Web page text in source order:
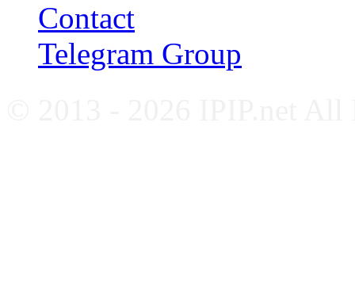
Contact
Telegram Group